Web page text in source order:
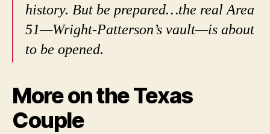
history. But be prepared…the real Area
51—Wright-Patterson’s vault—is about
to be opened.
More on the Texas
Couple